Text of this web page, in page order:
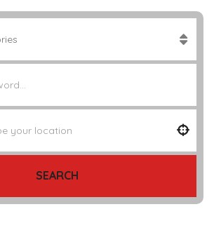
SEARCH